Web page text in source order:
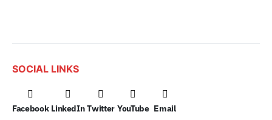
SOCIAL LINKS
Facebook LinkedIn Twitter YouTube Email